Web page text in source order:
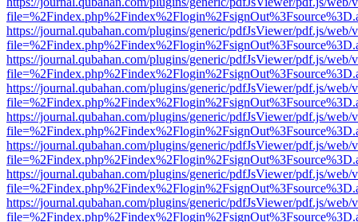
https://journal.qubahan.com/plugins/generic/pdfJsViewer/pdf.js/web/
https://journal.qubahan.com/plugins/generic/pdfJsViewer/pdf.js/web/
https://journal.qubahan.com/plugins/generic/pdfJsViewer/pdf.js/web/
https://journal.qubahan.com/plugins/generic/pdfJsViewer/pdf.js/web/
https://journal.qubahan.com/plugins/generic/pdfJsViewer/pdf.js/web/
https://journal.qubahan.com/plugins/generic/pdfJsViewer/pdf.js/web/
https://journal.qubahan.com/plugins/generic/pdfJsViewer/pdf.js/web/